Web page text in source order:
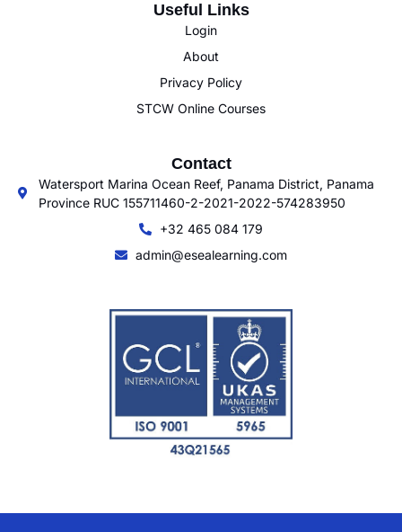
Useful Links
Login
About
Privacy Policy
STCW Online Courses
Contact
Watersport Marina Ocean Reef, Panama District, Panama
Province RUC 155711460-2-2021-2022-574283950
+32 465 084 179
admin@esealearning.com